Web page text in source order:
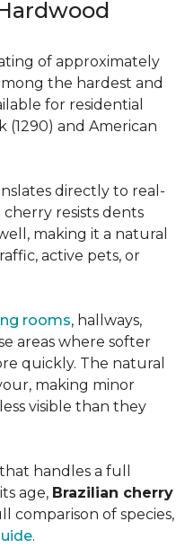
of approximately
the hardest and
for residential
(1290) and American
directly to real-
resists dents
making it a natural
active pets, or
rooms, hallways,
areas where softer
quickly. The natural
making minor
visible than they
handles a full
age, Brazilian cherry
comparison of species,
.